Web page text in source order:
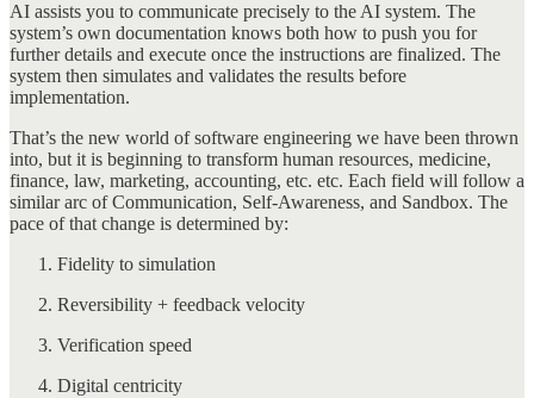
AI assists you to communicate precisely to the AI system. The
system’s own documentation knows both how to push you for
further details and execute once the instructions are finalized. The
system then simulates and validates the results before
implementation.
That’s the new world of software engineering we have been thrown
into, but it is beginning to transform human resources, medicine,
finance, law, marketing, accounting, etc. etc. Each field will follow a
similar arc of Communication, Self-Awareness, and Sandbox. The
pace of that change is determined by:
Fidelity to simulation
Reversibility + feedback velocity
Verification speed
Digital centricity